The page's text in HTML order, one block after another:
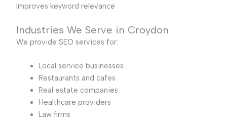
Improves keyword relevance
Industries We Serve in Croydon
We provide SEO services for:
Local service businesses
Restaurants and cafes
Real estate companies
Healthcare providers
Law firms